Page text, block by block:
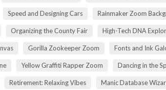
Speed and Designing Cars Rainmaker Zoom
Organizing the County Fair High-Tech DNA
Gorilla Zookeeper Zoom Fonts and Ink
Yellow Graffiti Rapper Zoom Dancing in the
Retirement: Relaxing Vibes Manic Database